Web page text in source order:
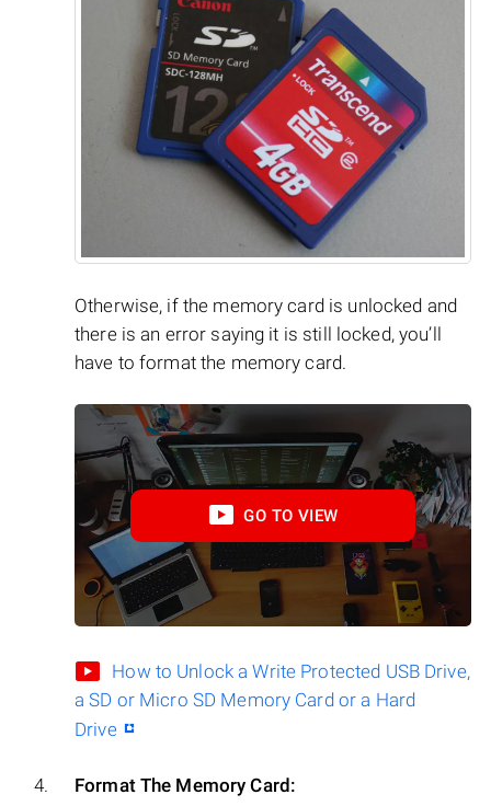
Otherwise, if the memory card is unlocked and
there is an error saying it is still locked, you’ll
have to format the memory card.
GO TO VIEW
How to Unlock a Write Protected USB Drive,
a SD or Micro SD Memory Card or a Hard
Drive
Format The Memory Card: